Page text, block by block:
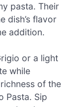
pasta. Their
dish’s flavor
addition.
or a light
while
of the
Pasta. Sip